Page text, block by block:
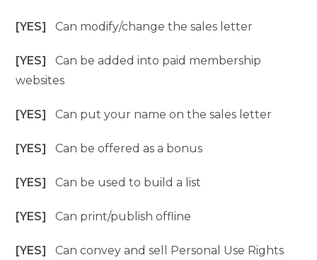
[YES]Can modify/change the sales letter
[YES]Can be added into paid membership
websites
[YES]Can put your name on the sales letter
[YES]Can be offered as a bonus
[YES]Can be used to build a list
[YES]Can print/publish offline
[YES]Can convey and sell Personal Use Rights